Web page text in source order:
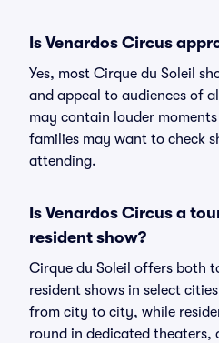
Is Venardos Circus
Yes, most Cirque du Soleil
and appeal to audiences of
may contain louder
families may want to check
attending.
Is Venardos Circus a
resident show?
Cirque du Soleil offers both
resident shows in select
from city to city, while
round in dedicated theaters,